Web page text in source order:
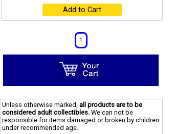
Add to Cart
1
Unless otherwise marked, all products are to be
considered adult collectibles. We can not be
responsible for items damaged or broken by children
under recommended age.